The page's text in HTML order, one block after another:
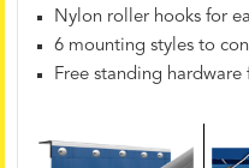
Nylon roller hooks for
6 mounting styles to
Free standing